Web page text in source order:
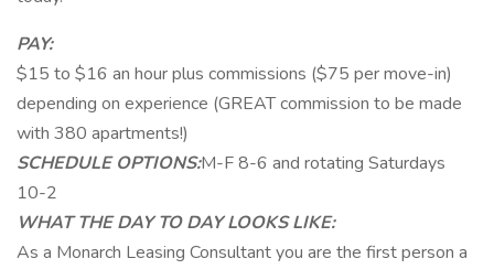
PAY:
$15 to $16 an hour plus commissions ($75 per move-in)
depending on experience (GREAT commission to be made
with 380 apartments!)
SCHEDULE OPTIONS:M-F 8-6 and rotating Saturdays
10-2
WHAT THE DAY TO DAY LOOKS LIKE:
As a Monarch Leasing Consultant you are the first person a